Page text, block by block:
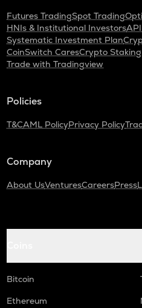
Futures TradingSpot Trading
HNIs & Institutional Investors
Systematic Investment Plan
CoinSwitch CaresCrypto
Trade with Tradingview
Policies
T&CAML PolicyPrivacy Policy
Company
About UsVenturesCareersPress
Bitcoin
Ethereum